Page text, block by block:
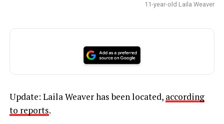
11-year-old Laila Weaver
Update: Laila Weaver has been located, according
to reports.